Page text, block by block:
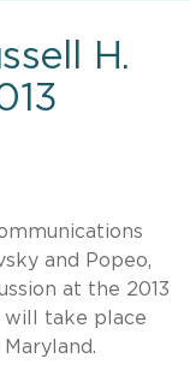
H.
and Popeo,
at the 2013
will take place